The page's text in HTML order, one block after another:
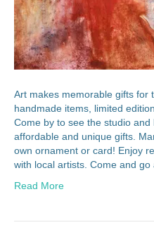
Art makes memorable gifts for
handmade items, limited
Come by to see the studio
affordable and unique gifts.
own ornament or card! Enjoy
with local artists. Come and go
Read More